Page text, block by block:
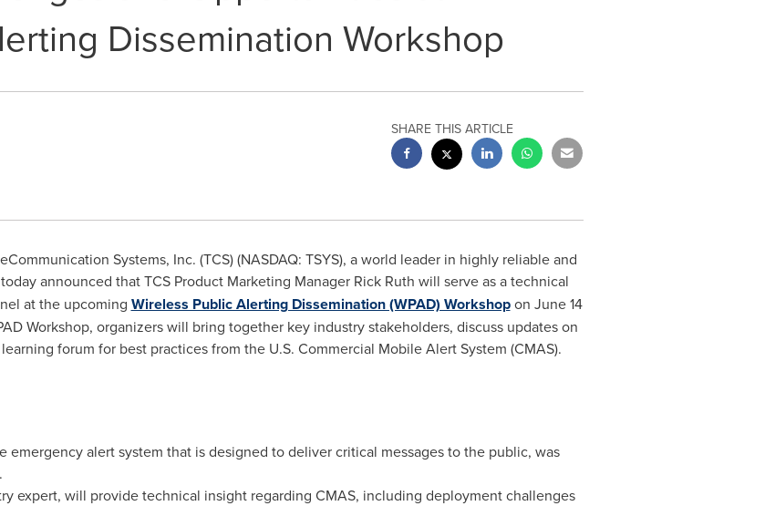
Dissemination Workshop
SHARE THIS ARTICLE
Systems, Inc. (TCS) (NASDAQ: TSYS), a world leader in highly reliable and
announced that TCS Product Marketing Manager Rick Ruth will serve as a technical
at the upcoming Wireless Public Alerting Dissemination (WPAD) Workshopon June 14
Workshop, organizers will bring together key industry stakeholders, discuss updates on
forum for best practices from the U.S. Commercial Mobile Alert System (CMAS).
emergency alert system that is designed to deliver critical messages to the public, was
expert, will provide technical insight regarding CMAS, including deployment challenges